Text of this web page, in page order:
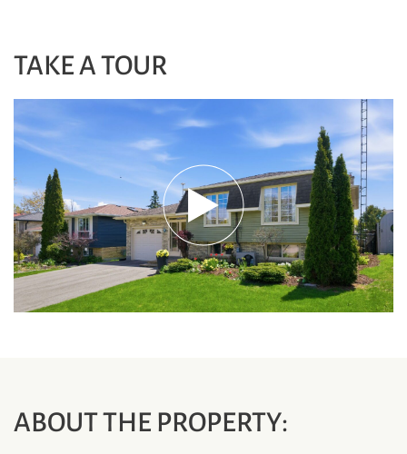
TAKE A TOUR
ABOUT THE PROPERTY: